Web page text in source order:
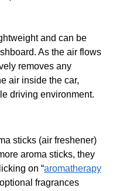
and can be
As the air flows
removes any
air inside the car,
driving environment.
sticks (air freshener)
aroma sticks, they
on “aromatherapy
fragrances